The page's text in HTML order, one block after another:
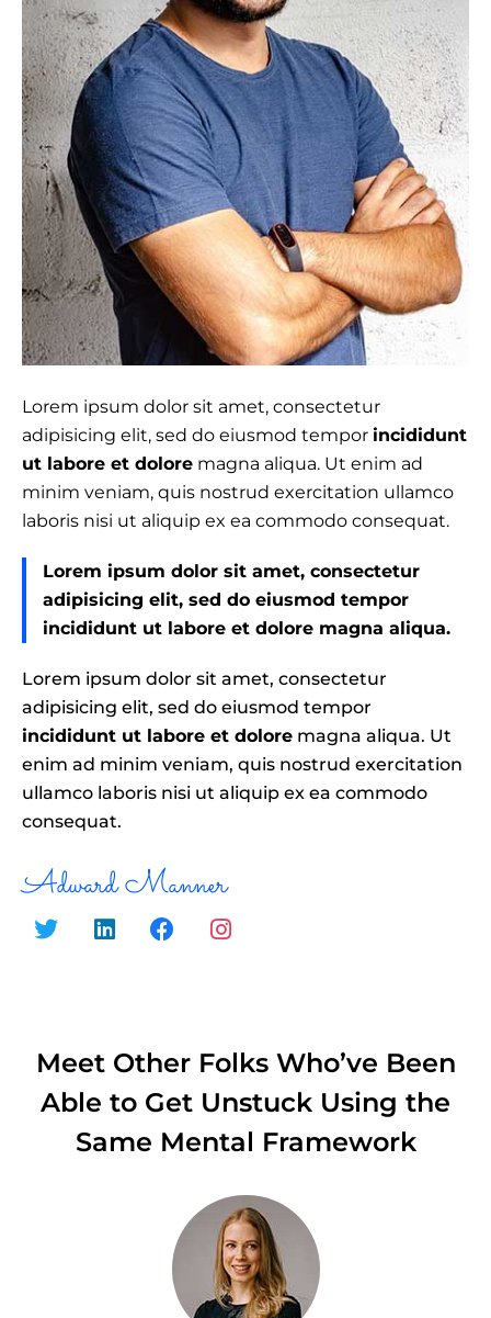
Lorem ipsum dolor sit amet, consectetur
adipisicing elit, sed do eiusmod tempor incididunt
ut labore et dolore magna aliqua. Ut enim ad
minim veniam, quis nostrud exercitation ullamco
laboris nisi ut aliquip ex ea commodo consequat.
Lorem ipsum dolor sit amet, consectetur
adipisicing elit, sed do eiusmod tempor
incididunt ut labore et dolore magna aliqua.
Lorem ipsum dolor sit amet, consectetur
adipisicing elit, sed do eiusmod tempor
incididunt ut labore et dolore magna aliqua. Ut
enim ad minim veniam, quis nostrud exercitation
ullamco laboris nisi ut aliquip ex ea commodo
consequat.
Adward Manner
Meet Other Folks Who’ve Been
Able to Get Unstuck Using the
Same Mental Framework